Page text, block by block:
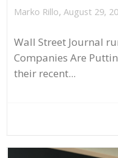
Marko Rillo, August 29,
Wall Street Journal
Companies Are
their recent...